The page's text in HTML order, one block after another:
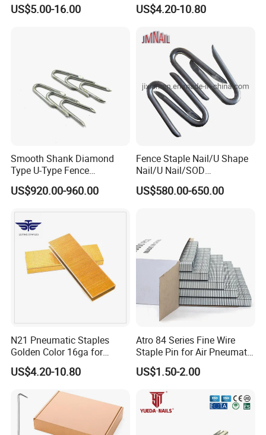
Collated Galvanized
US$5.00-16.00 US$4.20-10.80
Smooth Shank Diamond
Type U-Type Fence
Galvanized Wire Nail Barbed
1 1/2
US$920.00-960.00
Fence Staple Nail/U Shape
Nail/U Nail/SOD
Staple/Poultry
Staple/Nail/U Type Nail
US$580.00-650.00
N21 Pneumatic Staples
Golden Color 16ga for
Furniture Assembly
US$4.20-10.80
Atro 84 Series Fine Wire
Staple Pin for Air Pneumatic
Industrial Stapler
US$1.50-2.00